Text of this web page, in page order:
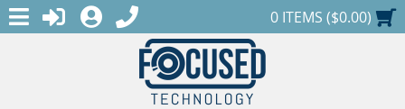
MENULOGINREGISTER
1-888-686-0551SHOPPING CART
0 ITEMS ($0.00)